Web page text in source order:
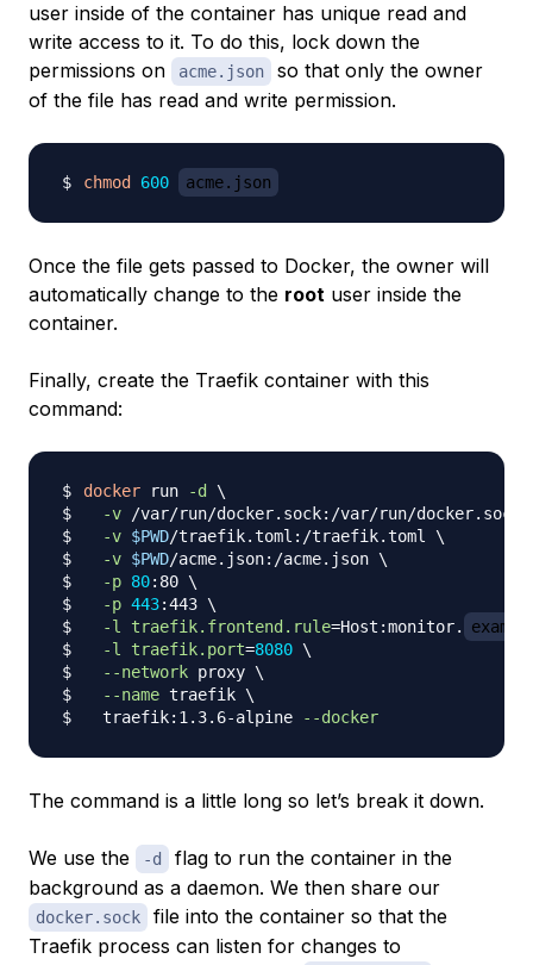
user inside of the container has unique read and
write access to it. To do this, lock down the
permissions on
acme.json
so that only the owner
of the file has read and write permission.
chmod 600 acme.json
Once the file gets passed to Docker, the owner will
automatically change to the root user inside the
container.
Finally, create the Traefik container with this
command:
docker run -d
\
-v /var/run/docker.sock:/var/run/docker.sock
-v $PWD/traefik.toml:/traefik.toml \
-v $PWD/acme.json:/acme.json \
-p 80:80 \
-p 443:443 \
-l
traefik.frontend.rule=Host:monitor.
-l
traefik.port=8080 \
--network proxy \
--name traefik \
  traefik:1.3.6-alpine
--docker
The command is a little long so let’s break it down.
We use the -d
flag to run the container in the
background as a daemon. We then share our
docker.sock
file into the container so that the
Traefik process can listen for changes to